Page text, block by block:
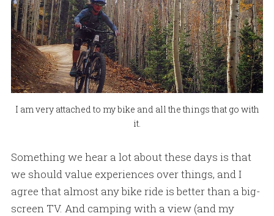
I am very attached to my bike and all the things that go with
it.
Something we hear a lot about these days is that
we should value experiences over things, and I
agree that almost any bike ride is better than a big-
screen TV. And camping with a view (and my